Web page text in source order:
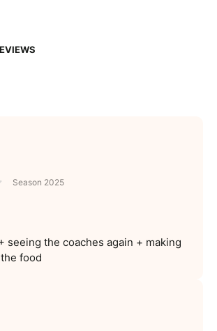
Season 2025
seeing the coaches again + making
food